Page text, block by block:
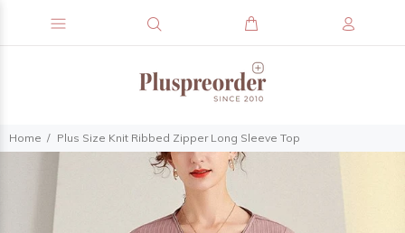
Home Plus Size Knit Ribbed Zipper Long Sleeve Top